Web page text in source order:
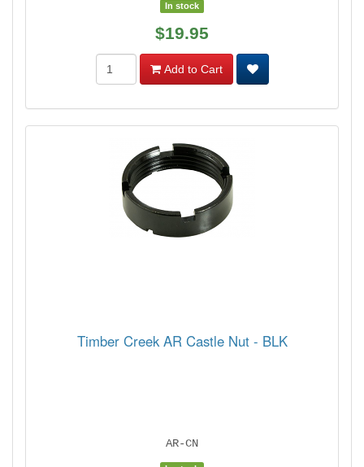
In stock
$19.95
Add to Cart
Timber Creek AR Castle Nut - BLK
AR-CN